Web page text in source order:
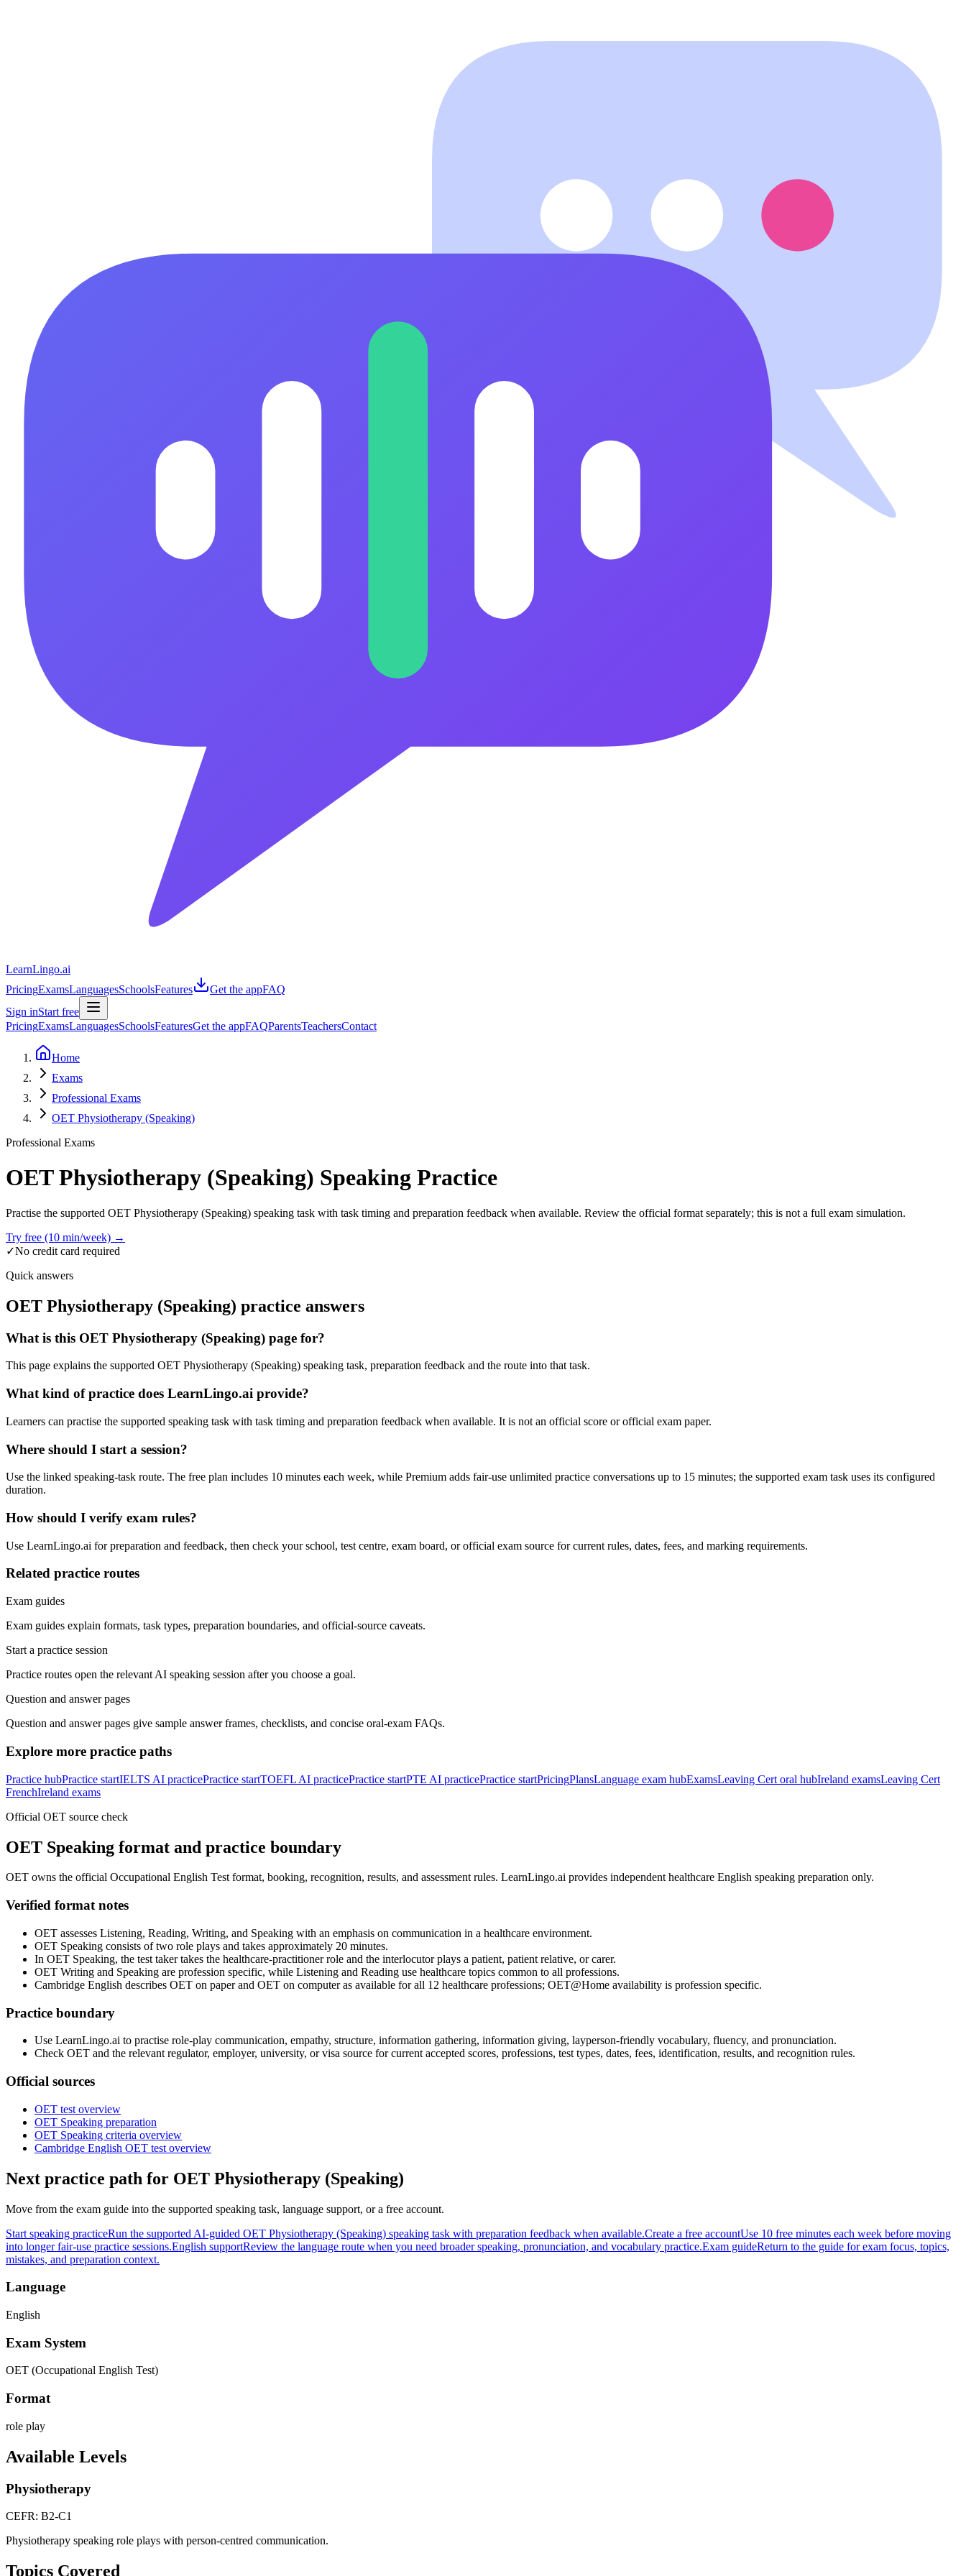
LearnLingo.ai
PricingExamsLanguagesSchoolsFeatures Get the appFAQ
Sign inStart free
PricingExamsLanguagesSchoolsFeaturesGet the appFAQParentsTeachersContact
Home
Exams
Professional Exams
OET Physiotherapy (Speaking)
Professional Exams
OET Physiotherapy (Speaking) Speaking Practice
Practise the supported OET Physiotherapy (Speaking) speaking task with task timing and preparation feedback when available. Review the official format separately; this is not a full exam simulation.
Try free (10 min/week) →
✓No credit card required
Quick answers
OET Physiotherapy (Speaking) practice answers
What is this OET Physiotherapy (Speaking) page for?
This page explains the supported OET Physiotherapy (Speaking) speaking task, preparation feedback and the route into that task.
What kind of practice does LearnLingo.ai provide?
Learners can practise the supported speaking task with task timing and preparation feedback when available. It is not an official score or official exam paper.
Where should I start a session?
Use the linked speaking-task route. The free plan includes 10 minutes each week, while Premium adds fair-use unlimited practice conversations up to 15 minutes; the supported exam task uses its configured
duration.
How should I verify exam rules?
Use LearnLingo.ai for preparation and feedback, then check your school, test centre, exam board, or official exam source for current rules, dates, fees, and marking requirements.
Related practice routes
Exam guides
Exam guides explain formats, task types, preparation boundaries, and official-source caveats.
Start a practice session
Practice routes open the relevant AI speaking session after you choose a goal.
Question and answer pages
Question and answer pages give sample answer frames, checklists, and concise oral-exam FAQs.
Explore more practice paths
Practice hubPractice startIELTS AI practicePractice startTOEFL AI practicePractice startPTE AI practicePractice startPricingPlansLanguage exam hubExamsLeaving Cert oral hubIreland examsLeaving Cert
FrenchIreland exams
Official OET source check
OET Speaking format and practice boundary
OET owns the official Occupational English Test format, booking, recognition, results, and assessment rules. LearnLingo.ai provides independent healthcare English speaking preparation only.
Verified format notes
OET assesses Listening, Reading, Writing, and Speaking with an emphasis on communication in a healthcare environment.
OET Speaking consists of two role plays and takes approximately 20 minutes.
In OET Speaking, the test taker takes the healthcare-practitioner role and the interlocutor plays a patient, patient relative, or carer.
OET Writing and Speaking are profession specific, while Listening and Reading use healthcare topics common to all professions.
Cambridge English describes OET on paper and OET on computer as available for all 12 healthcare professions; OET@Home availability is profession specific.
Practice boundary
Use LearnLingo.ai to practise role-play communication, empathy, structure, information gathering, information giving, layperson-friendly vocabulary, fluency, and pronunciation.
Check OET and the relevant regulator, employer, university, or visa source for current accepted scores, professions, test types, dates, fees, identification, results, and recognition rules.
Official sources
OET test overview
OET Speaking preparation
OET Speaking criteria overview
Cambridge English OET test overview
Next practice path for OET Physiotherapy (Speaking)
Move from the exam guide into the supported speaking task, language support, or a free account.
Start speaking practiceRun the supported AI-guided OET Physiotherapy (Speaking) speaking task with preparation feedback when available.Create a free accountUse 10 free minutes each week before moving
into longer fair-use practice sessions.English supportReview the language route when you need broader speaking, pronunciation, and vocabulary practice.Exam guideReturn to the guide for exam focus, topics,
mistakes, and preparation context.
Language
English
Exam System
OET (Occupational English Test)
Format
role play
Available Levels
Physiotherapy
CEFR: B2-C1
Physiotherapy speaking role plays with person-centred communication.
Topics Covered